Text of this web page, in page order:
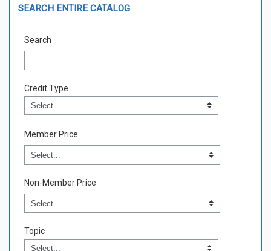
SEARCH ENTIRE CATALOG
Search
Credit Type
Credit Type
Field Value
Member Price
Non-Member Price
Topic
Topic
Field Value